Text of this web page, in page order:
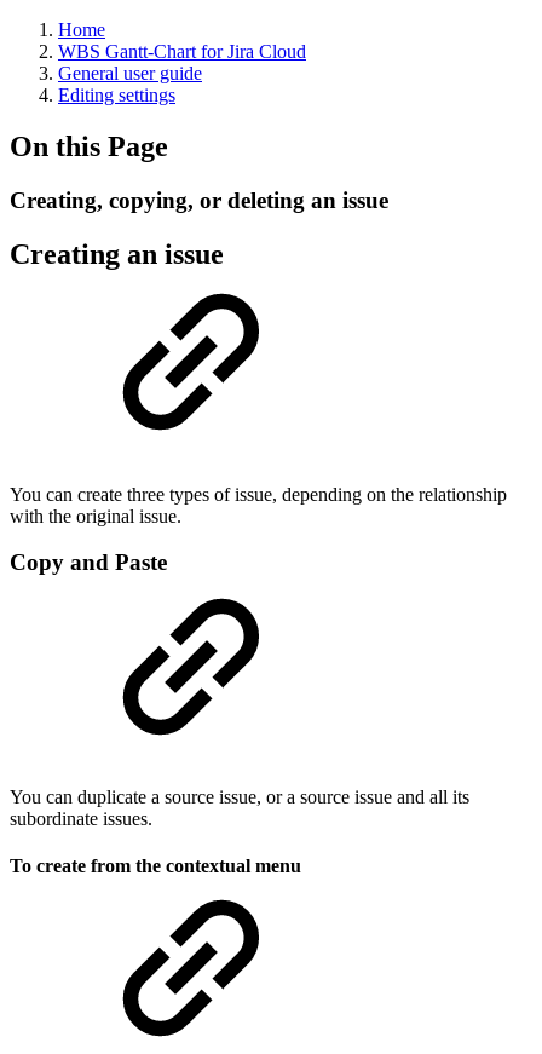
Home
WBS Gantt-Chart for Jira Cloud
General user guide
Editing settings
On this Page
Creating, copying, or deleting an issue
Creating an issue
You can create three types of issue, depending on the relationship
with the original issue.
Copy and Paste
You can duplicate a source issue, or a source issue and all its
subordinate issues.
To create from the contextual menu